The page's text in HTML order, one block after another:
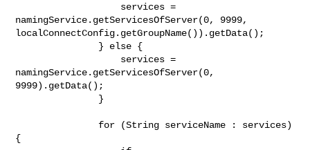
namingService.getServicesOfServer(0, 9999,
localConnectConfig.getGroupName()).getData();
namingService.getServicesOfServer(0,
9999).getData();
{